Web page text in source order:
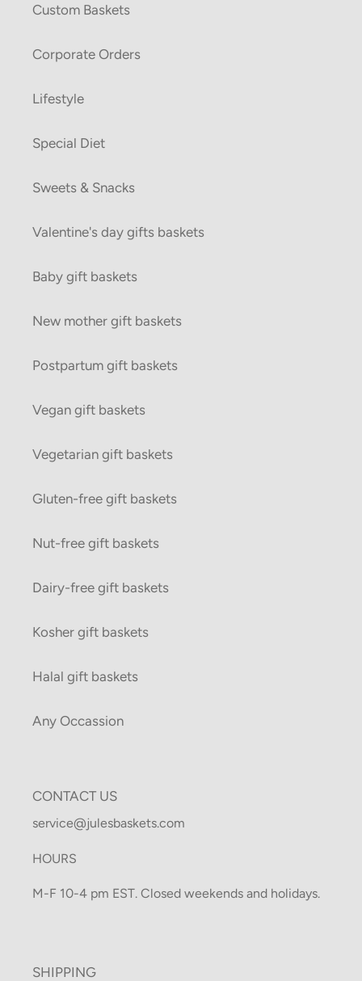
Custom Baskets
Corporate Orders
Lifestyle
Special Diet
Sweets & Snacks
Valentine's day gifts baskets
Baby gift baskets
New mother gift baskets
Postpartum gift baskets
Vegan gift baskets
Vegetarian gift baskets
Gluten-free gift baskets
Nut-free gift baskets
Dairy-free gift baskets
Kosher gift baskets
Halal gift baskets
Any Occassion
CONTACT US
service@julesbaskets.com
HOURS
M-F 10-4 pm EST. Closed weekends and holidays.
SHIPPING